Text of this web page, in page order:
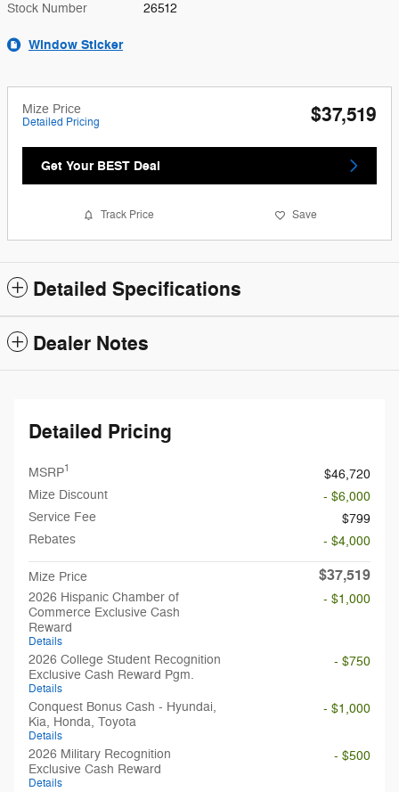
Stock Number 26512
Window Sticker
Mize Price
Detailed Pricing $37,519
Get Your BEST Deal
Track Price Save
Detailed Specifications
Dealer Notes
Detailed Pricing
MSRP1
$46,720
Mize Discount
- $6,000
Service Fee
$799
Rebates
- $4,000
Mize Price $37,519
2026 Hispanic Chamber of
Commerce Exclusive Cash
Reward
Details
- $1,000
2026 College Student Recognition
Exclusive Cash Reward Pgm.
Details
- $750
Conquest Bonus Cash - Hyundai,
Kia, Honda, Toyota
Details
- $1,000
2026 Military Recognition
Exclusive Cash Reward
Details
- $500